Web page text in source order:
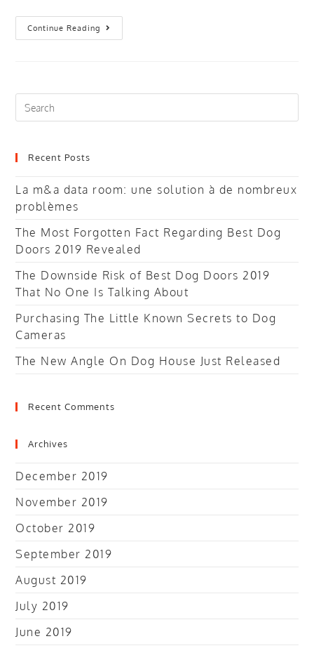
Continue Reading
School
Work
Search
this
Recent Posts
La m&a data room: une solution à de nombreux
problèmes
The Most Forgotten Fact Regarding Best Dog
Doors 2019 Revealed
The Downside Risk of Best Dog Doors 2019
That No One Is Talking About
Purchasing The Little Known Secrets to Dog
Cameras
The New Angle On Dog House Just Released
Recent Comments
Archives
December 2019
November 2019
October 2019
September 2019
August 2019
July 2019
June 2019